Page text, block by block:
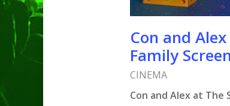
Con and
Family
CINEMA
Con and Alex at The